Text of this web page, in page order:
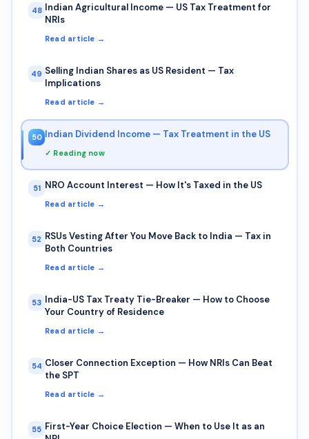
48 Indian Agricultural Income — US Tax Treatment for
NRIs
Read article →
49 Selling Indian Shares as US Resident — Tax
Implications
Read article →
50 Indian Dividend Income — Tax Treatment in the US
✓ Reading now
51 NRO Account Interest — How It's Taxed in the US
Read article →
52 RSUs Vesting After You Move Back to India — Tax in
Both Countries
Read article →
53 India-US Tax Treaty Tie-Breaker — How to Choose
Your Country of Residence
Read article →
54 Closer Connection Exception — How NRIs Can Beat
the SPT
Read article →
55 First-Year Choice Election — When to Use It as an